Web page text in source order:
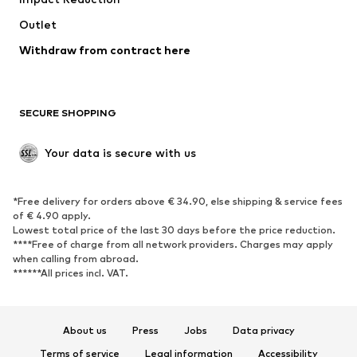
Outlet
Withdraw from contract here
SECURE SHOPPING
Your data is secure with us
*Free delivery for orders above € 34.90, else shipping & service fees
of € 4.90 apply.
Lowest total price of the last 30 days before the price reduction.
****Free of charge from all network providers. Charges may apply
when calling from abroad.
******All prices incl. VAT.
About us Press Jobs
Data privacy
Terms of service
Legal information Accessibility